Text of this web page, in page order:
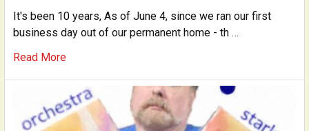
It's been 10 years, As of June 4, since we ran our first
business day out of our permanent home - th …
Read More